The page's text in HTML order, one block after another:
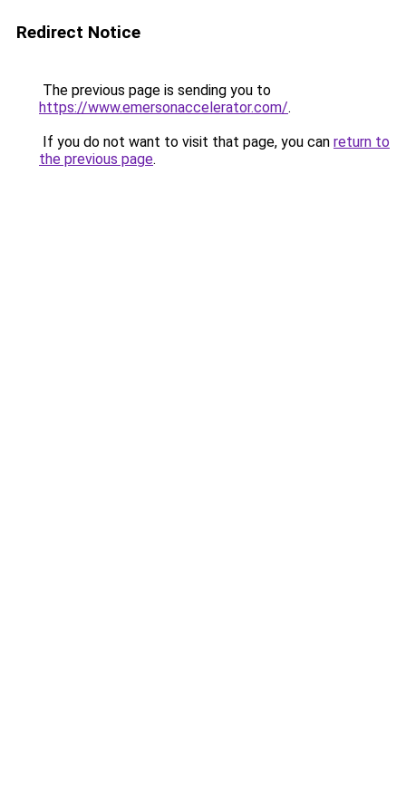
Redirect Notice
The previous page is sending you to
https://www.emersonaccelerator.com/.
If you do not want to visit that page, you can return to
the previous page.